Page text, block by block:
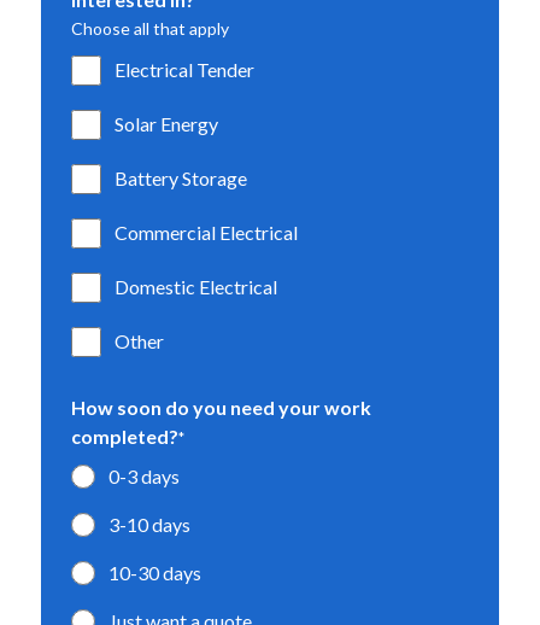
Choose all that apply
Electrical Tender
Solar Energy
Battery Storage
Commercial Electrical
Domestic Electrical
Other
How soon do you need your work
completed?*
0-3 days
3-10 days
10-30 days